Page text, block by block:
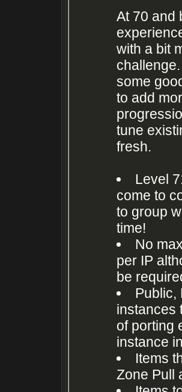
At 70 and
with a bit
some
to add
tune
fresh.
Level
come to
to group
time!
No
per IP
be
Public,
instances
of porting
instance
Items
Zone Pull